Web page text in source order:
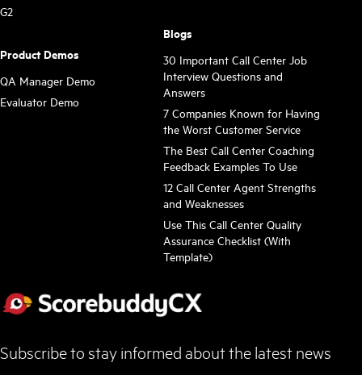
G2
Product Demos
QA Manager Demo
Evaluator Demo
Blogs
30 Important Call Center Job
Interview Questions and
Answers
7 Companies Known for Having
the Worst Customer Service
The Best Call Center Coaching
Feedback Examples To Use
12 Call Center Agent Strengths
and Weaknesses
Use This Call Center Quality
Assurance Checklist (With
Template)
Subscribe to stay informed about the latest news